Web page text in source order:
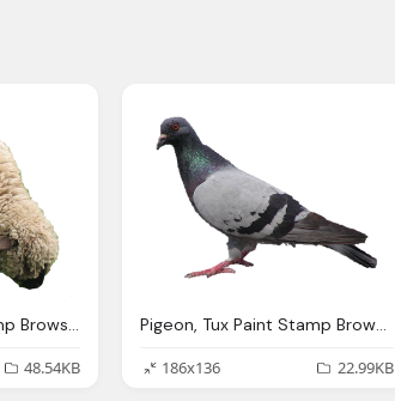
Sheep, Tux Paint Stamp Browser Animals
48.54KB
Pigeon, Tux Paint Stamp Browser Animals
186x136
22.99KB